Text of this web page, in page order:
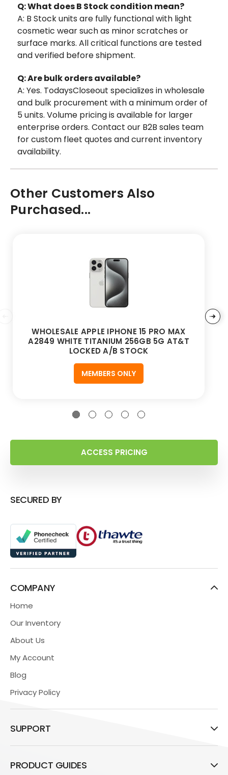
Q: What does B Stock condition mean?
A: B Stock units are fully functional with light
cosmetic wear such as minor scratches or
surface marks. All critical functions are tested
and verified before shipment.
Q: Are bulk orders available?
A: Yes. TodaysCloseout specializes in wholesale
and bulk procurement with a minimum order of
5 units. Volume pricing is available for larger
enterprise orders. Contact our B2B sales team
for custom fleet quotes and current inventory
availability.
Other Customers Also
Purchased...
WHOLESALE APPLE IPHONE 15 PRO MAX
A2849 WHITE TITANIUM 256GB 5G AT&T
LOCKED A/B STOCK
MEMBERS ONLY
ACCESS PRICING
SECURED BY
COMPANY
Home
Our Inventory
About Us
My Account
Blog
Privacy Policy
SUPPORT
PRODUCT GUIDES